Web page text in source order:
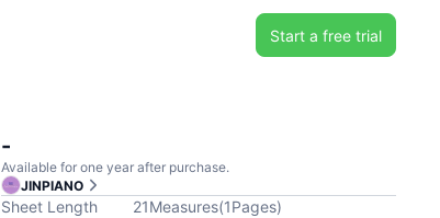
Start a free trial
-
Available for one year after purchase.
JINPIANO
Sheet Length 21Measures(1Pages)